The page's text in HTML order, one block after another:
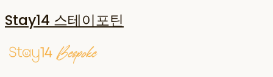
Stay14 스테이포틴